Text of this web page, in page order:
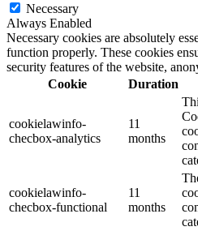
Necessary
Always Enabled
Necessary cookies are absolutely
function properly. These cookies
security features of the website,
Cookie
Duration
cookielawinfo-
checbox-analytics
11
months
cookielawinfo-
checbox-functional
11
months